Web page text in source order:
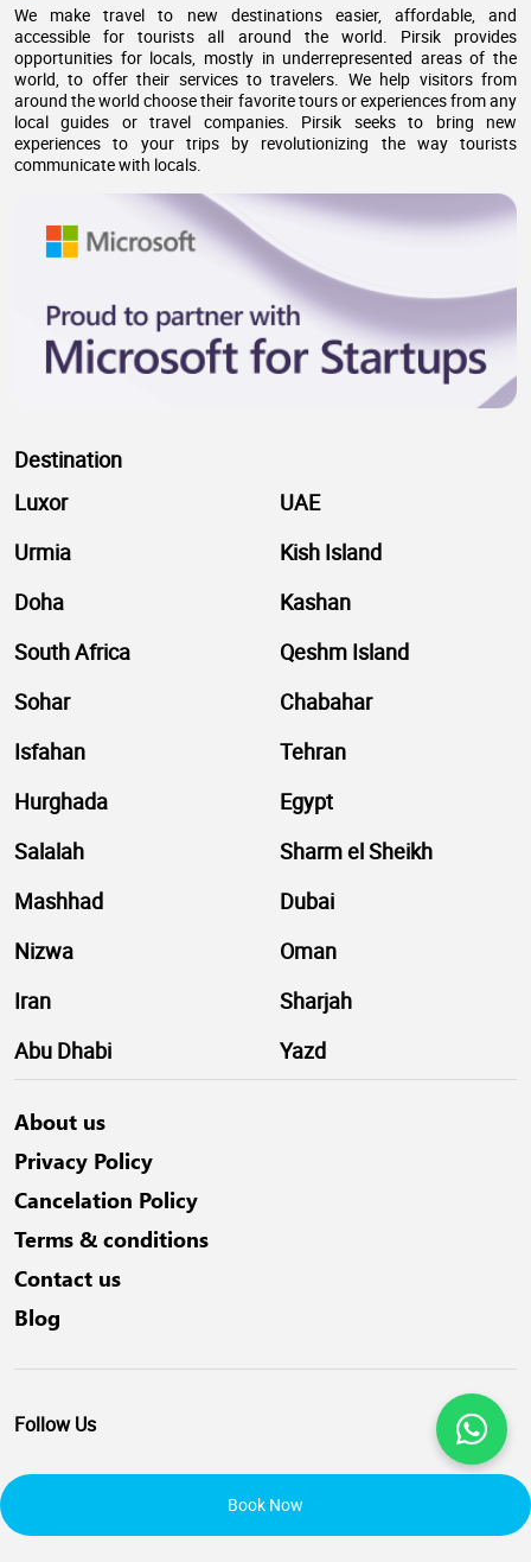
Book Now
We make travel to new destinations easier, affordable, and
accessible for tourists all around the world. Pirsik provides
opportunities for locals, mostly in underrepresented areas of the
world, to offer their services to travelers. We help visitors from
around the world choose their favorite tours or experiences from any
local guides or travel companies. Pirsik seeks to bring new
experiences to your trips by revolutionizing the way tourists
communicate with locals.
Destination
Luxor
UAE
Urmia
Kish Island
Doha
Kashan
South Africa
Qeshm Island
Sohar
Chabahar
Isfahan
Tehran
Hurghada
Egypt
Salalah
Sharm el Sheikh
Mashhad
Dubai
Nizwa
Oman
Iran
Sharjah
Abu Dhabi
Yazd
Follow Us
About us
Privacy Policy
Cancelation Policy
Terms & conditions
Contact us
Blog